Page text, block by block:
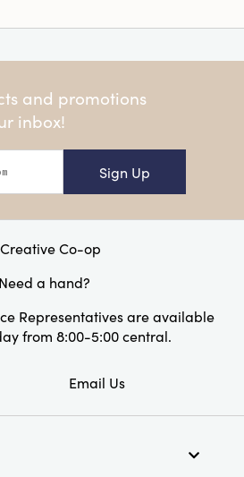
and promotions
inbox!
Sign Up
Need a hand?
Representatives are available
from 8:00-5:00 central.
Email Us